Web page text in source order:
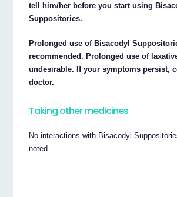
tell him/her before you start using
Suppositories.
Prolonged use of Bisacodyl
recommended. Prolonged use of
undesirable. If your symptoms persist,
doctor.
Taking other medicines
No interactions with Bisacodyl
noted.